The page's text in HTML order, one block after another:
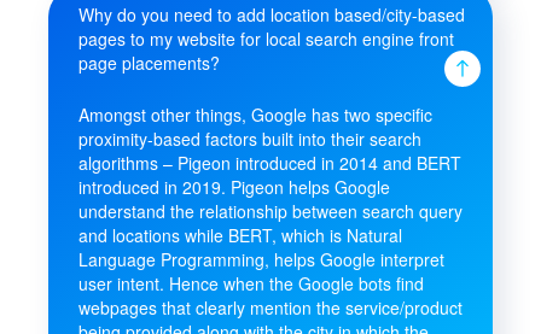
Why do you need to add location based/city-based
pages to my website for local search engine front
page placements?
Amongst other things, Google has two specific
proximity-based factors built into their search
algorithms – Pigeon introduced in 2014 and BERT
introduced in 2019. Pigeon helps Google
understand the relationship between search query
and locations while BERT, which is Natural
Language Programming, helps Google interpret
user intent. Hence when the Google bots find
webpages that clearly mention the service/product